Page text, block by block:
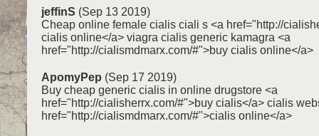
jeffinS (Sep 13 2019)
Cheap online female cialis ciali s <a href="http://
cialis online</a> viagra cialis generic kamagra <a
href="http://cialismdmarx.com/#">buy cialis online</a>
ApomyPep (Sep 17 2019)
Buy cheap generic cialis in online drugstore <a
href="http://cialisherrx.com/#">buy cialis</a> cialis
href="http://cialismdmarx.com/#">cialis online</a>